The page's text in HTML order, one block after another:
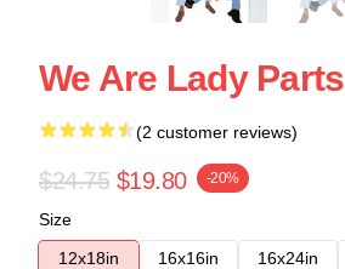
We Are Lady Parts
(2 customer reviews)
$24.75 $19.80 -20%
Size
12x18in
16x16in 16x24in